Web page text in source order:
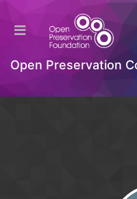
Open Preservation